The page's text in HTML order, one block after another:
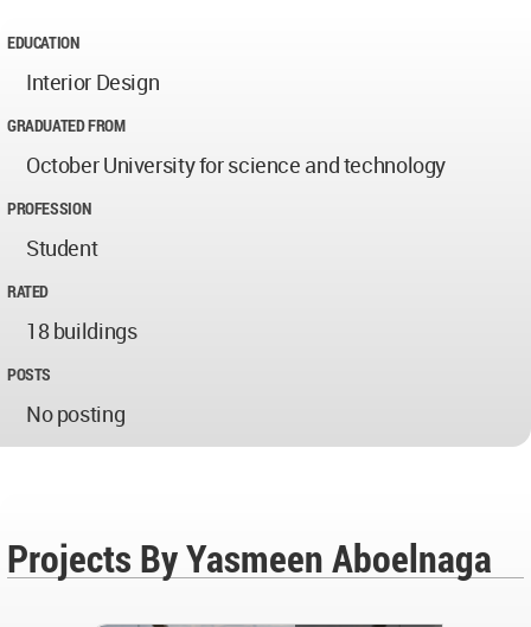
EDUCATION
Interior Design
GRADUATED FROM
October University for science and technology
PROFESSION
Student
RATED
18 buildings
POSTS
No posting
Projects By Yasmeen Aboelnaga